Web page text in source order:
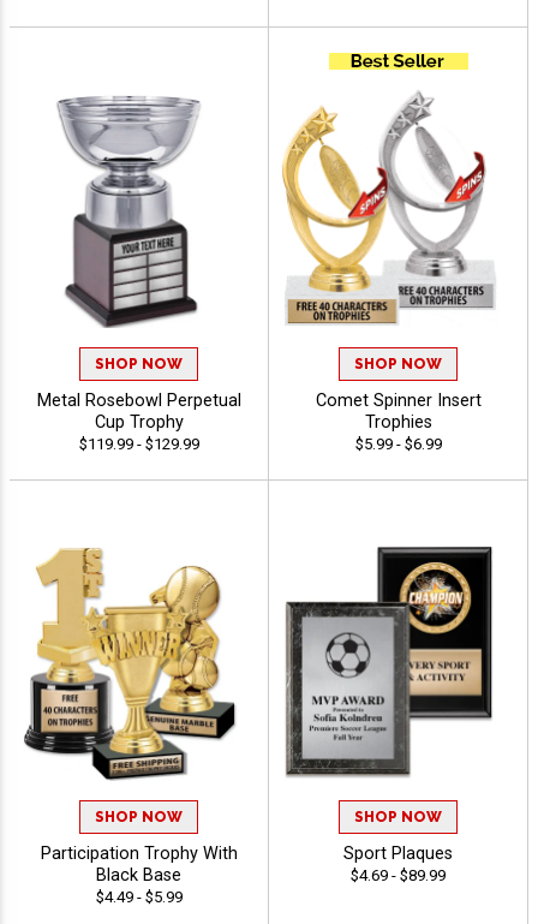
SHOP NOW
Metal Rosebowl Perpetual
Cup Trophy
$119.99 - $129.99
SHOP NOW
Comet Spinner Insert
Trophies
$5.99 - $6.99
SHOP NOW
Participation Trophy With
Black Base
$4.49 - $5.99
SHOP NOW
Sport Plaques
$4.69 - $89.99